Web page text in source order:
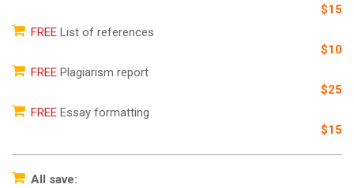
$15
FREE List of references
$10
FREE Plagiarism report
$25
FREE Essay formatting
$15
All save: